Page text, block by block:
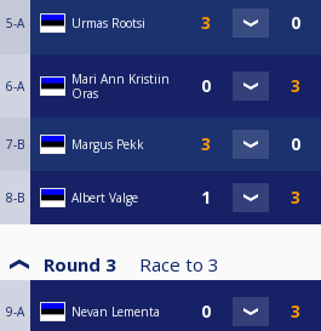
5-A Urmas Rootsi
6-A
Mari Ann Kristiin
Oras
7-B Margus Pekk
8-B Albert Valge
Round 3 Race to 3
9-A Nevan Lementa